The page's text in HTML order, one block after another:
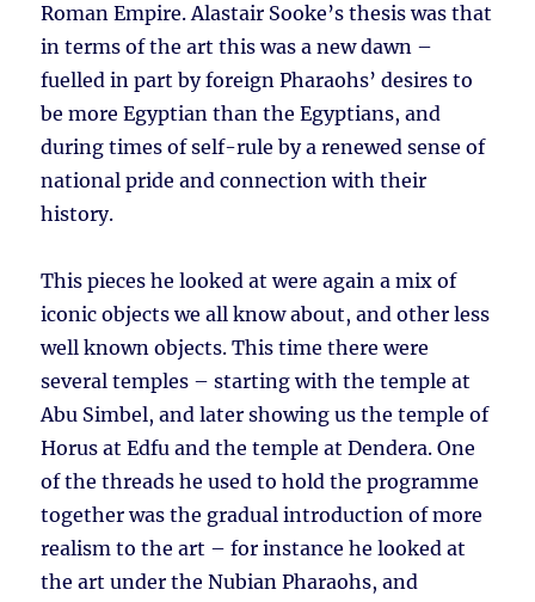
Roman Empire. Alastair Sooke’s thesis was that
in terms of the art this was a new dawn –
fuelled in part by foreign Pharaohs’ desires to
be more Egyptian than the Egyptians, and
during times of self-rule by a renewed sense of
national pride and connection with their
history.
This pieces he looked at were again a mix of
iconic objects we all know about, and other less
well known objects. This time there were
several temples – starting with the temple at
Abu Simbel, and later showing us the temple of
Horus at Edfu and the temple at Dendera. One
of the threads he used to hold the programme
together was the gradual introduction of more
realism to the art – for instance he looked at
the art under the Nubian Pharaohs, and